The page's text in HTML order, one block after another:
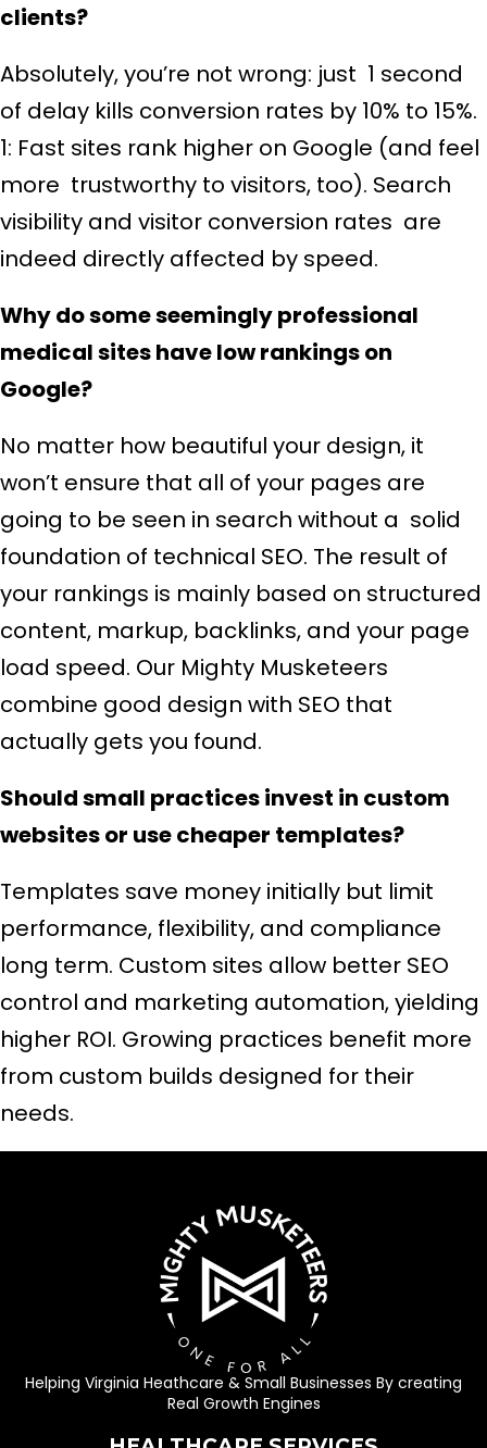
clients?
Absolutely, you’re not wrong: just 1 second
of delay kills conversion rates by 10% to 15%.
1: Fast sites rank higher on Google (and feel
more trustworthy to visitors, too). Search
visibility and visitor conversion rates are
indeed directly affected by speed.
Why do some seemingly professional
medical sites have low rankings on
Google?
No matter how beautiful your design, it
won’t ensure that all of your pages are
going to be seen in search without a solid
foundation of technical SEO. The result of
your rankings is mainly based on structured
content, markup, backlinks, and your page
load speed. Our Mighty Musketeers
combine good design with SEO that
actually gets you found.
Should small practices invest in custom
websites or use cheaper templates?
Templates save money initially but limit
performance, flexibility, and compliance
long term. Custom sites allow better SEO
control and marketing automation, yielding
higher ROI. Growing practices benefit more
from custom builds designed for their
needs.
Helping Virginia Heathcare & Small Businesses By creating
Real Growth Engines